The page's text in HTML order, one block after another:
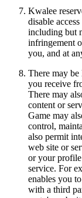
Kwalee
disable
including but
infringement
you, and at
There may
you receive
There may
content or
Game may
control,
also permit
web site or
or your
service. For
enables you
with a third